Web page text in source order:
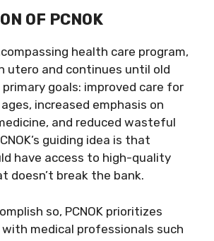
OF PCNOK
health care program,
utero and continues until old
goals: improved care for
increased emphasis on
and reduced wasteful
guiding idea is that
have access to high-quality
doesn’t break the bank.
so, PCNOK prioritizes
medical professionals such